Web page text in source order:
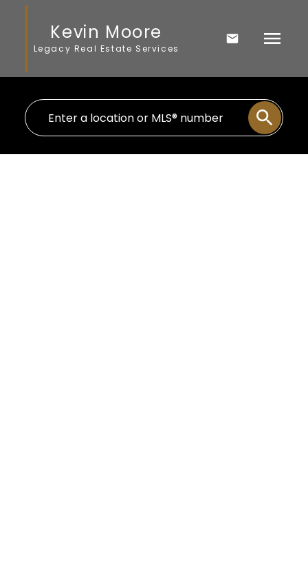
Kevin Moore
Legacy Real Estate Services